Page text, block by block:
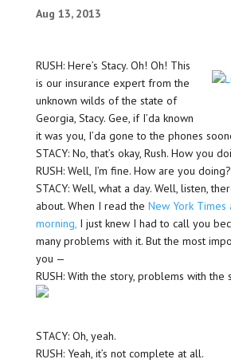
Aug 13, 2013
RUSH: Here’s Stacy. Oh! Oh! This
is our insurance expert from the
unknown wilds of the state of
Georgia, Stacy. Gee, if I’da known
it was you, I’da gone to the phones
STACY: No, that’s okay, Rush. How you
RUSH: Well, I’m fine. How are you doing?
STACY: Well, what a day. Well, listen,
about. When I read the New York Times
morning,I just knew I had to call you
many problems with it. But the most
you —
RUSH: With the story, problems with the
STACY: Oh, yeah.
RUSH: Yeah, it’s not complete at all.